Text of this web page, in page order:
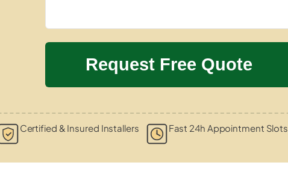
Certified & Insured Installers Fast 24h Appointment Slots